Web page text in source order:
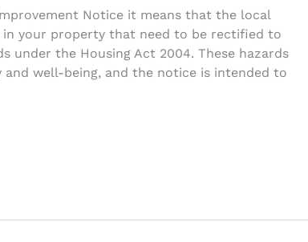
Notice it means that the local
your property that need to be rectified to
under the Housing Act 2004. These hazards
and well-being, and the notice is intended to